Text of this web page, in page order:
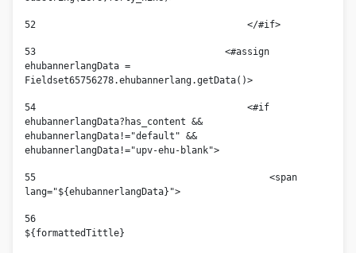
52
					</#if>
53
ehubannerlangData =
Fieldset65756278.ehubannerlang.getData()>
54
ehubannerlangData?has_content &&
ehubannerlangData!="default" &&
ehubannerlangData!="upv-ehu-blank">
55
lang="${ehubannerlangData}">
56
${formattedTittle}